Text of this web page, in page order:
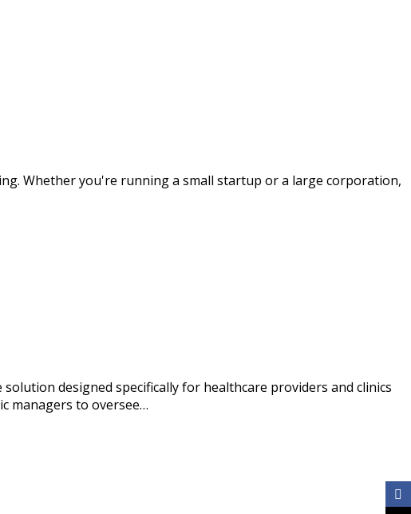
Whether you're running a small startup or a large corporation,
designed specifically for healthcare providers and clinics
managers to oversee…